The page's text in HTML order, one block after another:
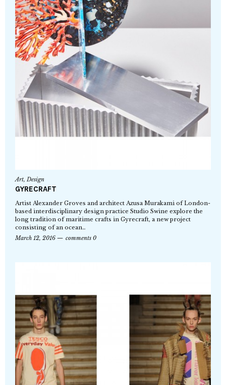
Art,Design
GYRECRAFT
Artist Alexander Groves and architect Azusa Murakami of London-
based interdisciplinary design practice Studio Swine explore the
long tradition of maritime crafts in Gyrecraft, a new project
consisting of an ocean…
March 12, 2016
comments 0